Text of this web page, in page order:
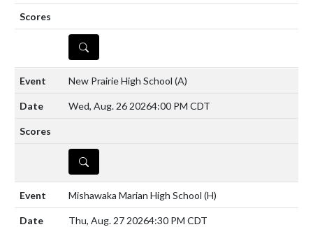
DETAILS
New Prairie High School (A)
Wed, Aug. 26 20264:00 PM CDT
DETAILS
Mishawaka Marian High School (H)
Thu, Aug. 27 20264:30 PM CDT